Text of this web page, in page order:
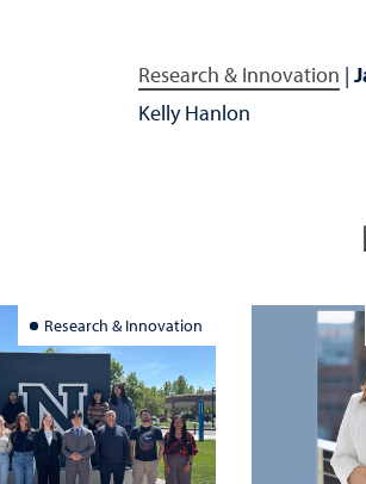
Research & Innovation |
Kelly Hanlon
Research & Innovation